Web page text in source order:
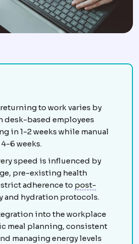
to work varies by
desk-based employees
in 1-2 weeks while manual
6 weeks.
speed is influenced by
pre-existing health
adherence to post-
The recovery period after
and hydration protocols.
into the workplace
meal planning, consistent
intakeThe daily protein
managing energy levels